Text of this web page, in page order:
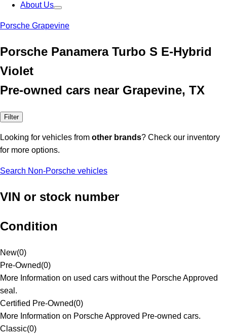
About Us
Porsche Grapevine
Porsche Panamera Turbo S E-Hybrid
Violet
Pre-owned cars near Grapevine, TX
Filter
Looking for vehicles from other brands? Check our inventory
for more options.
Search Non-Porsche vehicles
VIN or stock number
Condition
New(0)
Pre-Owned(0)
More Information on used cars without the Porsche Approved
seal.
Certified Pre-Owned(0)
More Information on Porsche Approved Pre-owned cars.
Classic(0)